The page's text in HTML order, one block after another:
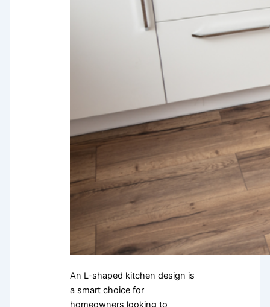
An L-shaped kitchen design is
a smart choice for
homeowners looking to